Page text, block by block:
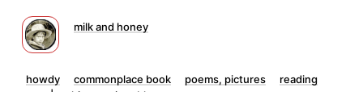
milk and honey
howdy commonplace book poems, pictures
reading